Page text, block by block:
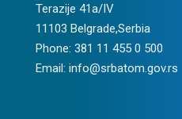
Terazije 41a/IV
11103 Belgrade,Serbia
Phone: 381 11 455 0 500
Email: info@srbatom.gov.rs